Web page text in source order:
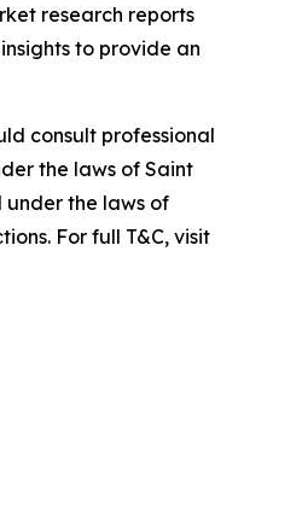
research reports
to provide an
consult professional
the laws of Saint
the laws of
For full T&C, visit